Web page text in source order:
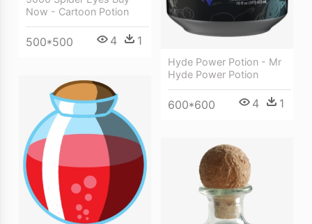
Hyde Power Potion - Mr
Hyde Power Potion
600*600 4 1
Now - Cartoon Potion
500*500 4 1